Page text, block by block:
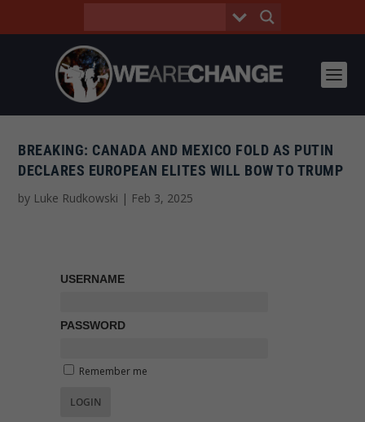
BREAKING: CANADA AND MEXICO FOLD AS PUTIN
DECLARES EUROPEAN ELITES WILL BOW TO TRUMP
by Luke Rudkowski | Feb 3, 2025
USERNAME
PASSWORD
Remember me